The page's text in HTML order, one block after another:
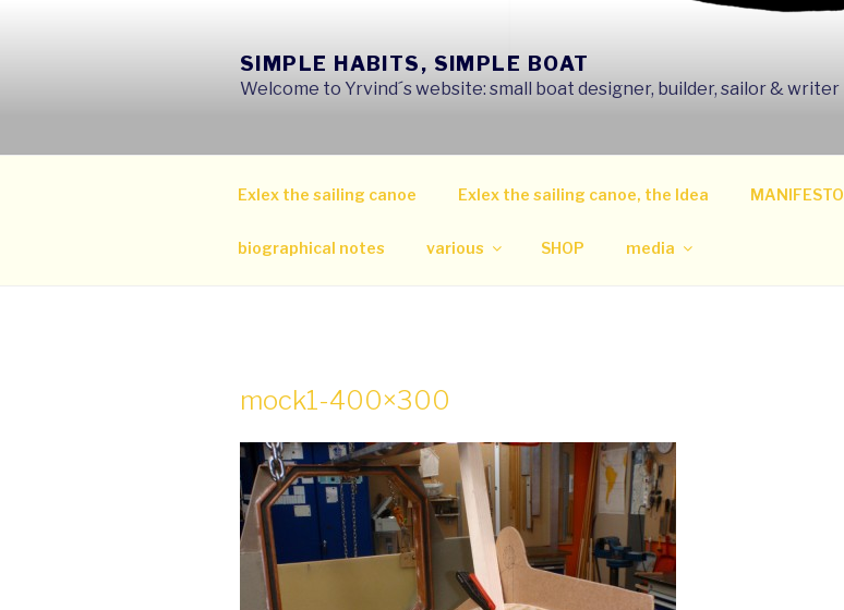
SIMPLE HABITS, SIMPLE BOAT
Welcome to Yrvind´s website: small boat designer, builder, sailor & writer
Exlex the sailing canoe Exlex the sailing canoe, the Idea MANIFESTO
biographical notes various SHOP media
mock1-400×300